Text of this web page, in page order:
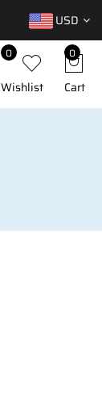
USD
0
Wishlist
0
Cart